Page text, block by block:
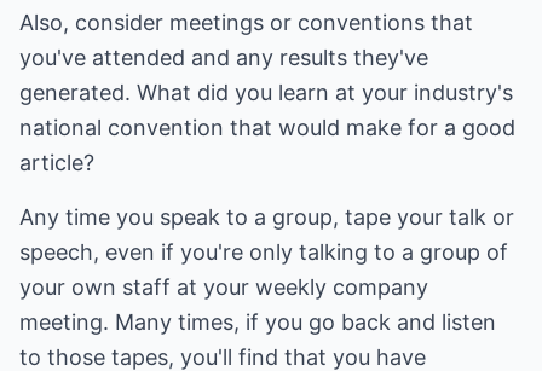
Also, consider meetings or conventions that
you've attended and any results they've
generated. What did you learn at your industry's
national convention that would make for a good
article?
Any time you speak to a group, tape your talk or
speech, even if you're only talking to a group of
your own staff at your weekly company
meeting. Many times, if you go back and listen
to those tapes, you'll find that you have